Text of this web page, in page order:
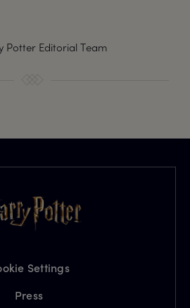
Potter Editorial Team
Settings
Press